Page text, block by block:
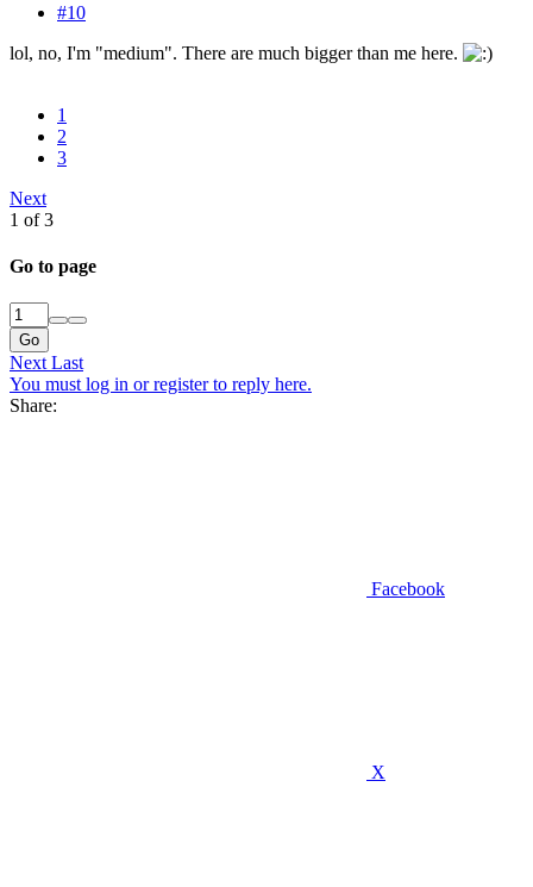
#10
lol, no, I'm "medium". There are much bigger than me here.
1
2
3
Next
1 of 3
Go to page
Go
Next Last
You must log in or register to reply here.
Share:
Facebook
X